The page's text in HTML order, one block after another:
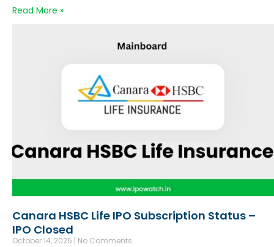
Read More »
Canara HSBC Life IPO Subscription Status –
IPO Closed
October 14, 2025 No Comments